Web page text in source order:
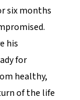
six months
his
for
healthy,
of the life